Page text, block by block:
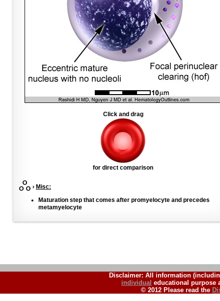
Click and drag
for direct comparison
› Misc:
Maturation step that comes after promyelocyte and precedes
metamyelocyte
Disclaimer: All information
individual educational purpose
© 2012 Please read the